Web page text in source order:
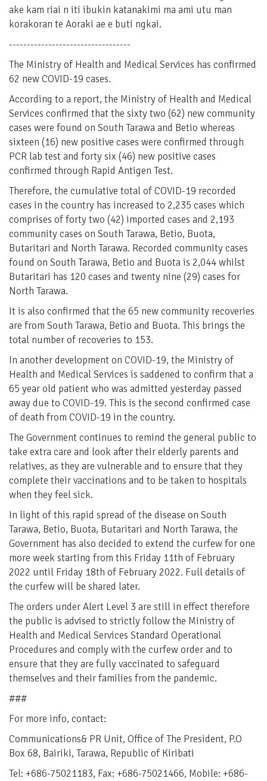
ake kam riai n iti ibukin katanakimi ma ami utu man
korakoran te Aoraki ae e buti ngkai.
----------------------------------
The Ministry of Health and Medical Services has confirmed
62 new COVID-19 cases.
According to a report, the Ministry of Health and Medical
Services confirmed that the sixty two (62) new community
cases were found on South Tarawa and Betio whereas
sixteen (16) new positive cases were confirmed through
PCR lab test and forty six (46) new positive cases
confirmed through Rapid Antigen Test.
Therefore, the cumulative total of COVID-19 recorded
cases in the country has increased to 2,235 cases which
comprises of forty two (42) imported cases and 2,193
community cases on South Tarawa, Betio, Buota,
Butaritari and North Tarawa. Recorded community cases
found on South Tarawa, Betio and Buota is 2,044 whilst
Butaritari has 120 cases and twenty nine (29) cases for
North Tarawa.
It is also confirmed that the 65 new community recoveries
are from South Tarawa, Betio and Buota. This brings the
total number of recoveries to 153.
In another development on COVID-19, the Ministry of
Health and Medical Services is saddened to confirm that a
65 year old patient who was admitted yesterday passed
away due to COVID-19. This is the second confirmed case
of death from COVID-19 in the country.
The Government continues to remind the general public to
take extra care and look after their elderly parents and
relatives, as they are vulnerable and to ensure that they
complete their vaccinations and to be taken to hospitals
when they feel sick.
In light of this rapid spread of the disease on South
Tarawa, Betio, Buota, Butaritari and North Tarawa, the
Government has also decided to extend the curfew for one
more week starting from this Friday 11th of February
2022 until Friday 18th of February 2022. Full details of
the curfew will be shared later.
The orders under Alert Level 3 are still in effect therefore
the public is advised to strictly follow the Ministry of
Health and Medical Services Standard Operational
Procedures and comply with the curfew order and to
ensure that they are fully vaccinated to safeguard
themselves and their families from the pandemic.
###
For more info, contact:
Communications& PR Unit, Office of The President, P.O
Box 68, Bairiki, Tarawa, Republic of Kiribati
Tel: +686-75021183, Fax: +686-75021466, Mobile: +686-